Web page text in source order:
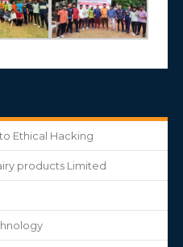
Ethical Hacking
products Limited